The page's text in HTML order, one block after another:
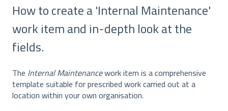
How to create a 'Internal Maintenance'
work item and in-depth look at the
fields.
The Internal Maintenancework item is a comprehensive
template suitable for prescribed work carried out at a
location within your own organisation.